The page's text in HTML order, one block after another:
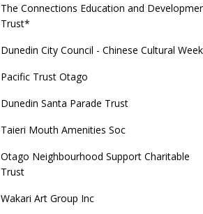
The Connections Education and
Trust*
Dunedin City Council - Chinese Cultural Week
Pacific Trust Otago
Dunedin Santa Parade Trust
Taieri Mouth Amenities Soc
Otago Neighbourhood Support Charitable
Trust
Wakari Art Group Inc